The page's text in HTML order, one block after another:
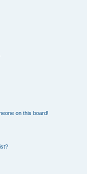
on this board!